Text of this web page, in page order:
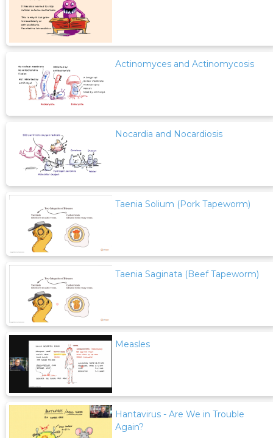
Actinomyces and Actinomycosis
Nocardia and Nocardiosis
Taenia Solium (Pork Tapeworm)
Taenia Saginata (Beef Tapeworm)
Measles
Hantavirus - Are We in Trouble
Again?